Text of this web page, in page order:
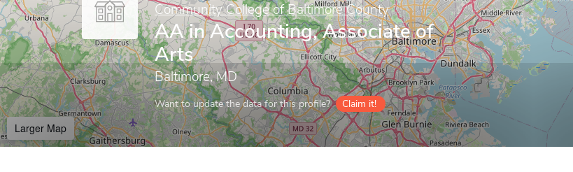
Community College of Baltimore County
AA in Accounting, Associate of
Arts
Baltimore, MD
Want to update the data for this profile? Claim it!
Larger Map